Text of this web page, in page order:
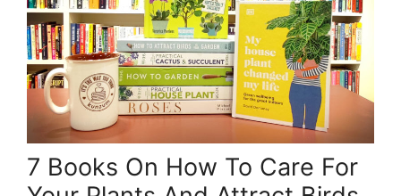
7 Books On How To Care For